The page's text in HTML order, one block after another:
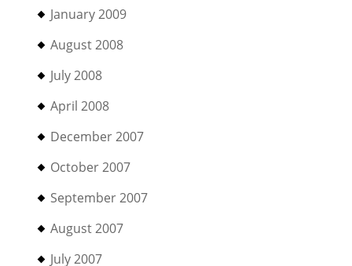
January 2009
August 2008
July 2008
April 2008
December 2007
October 2007
September 2007
August 2007
July 2007